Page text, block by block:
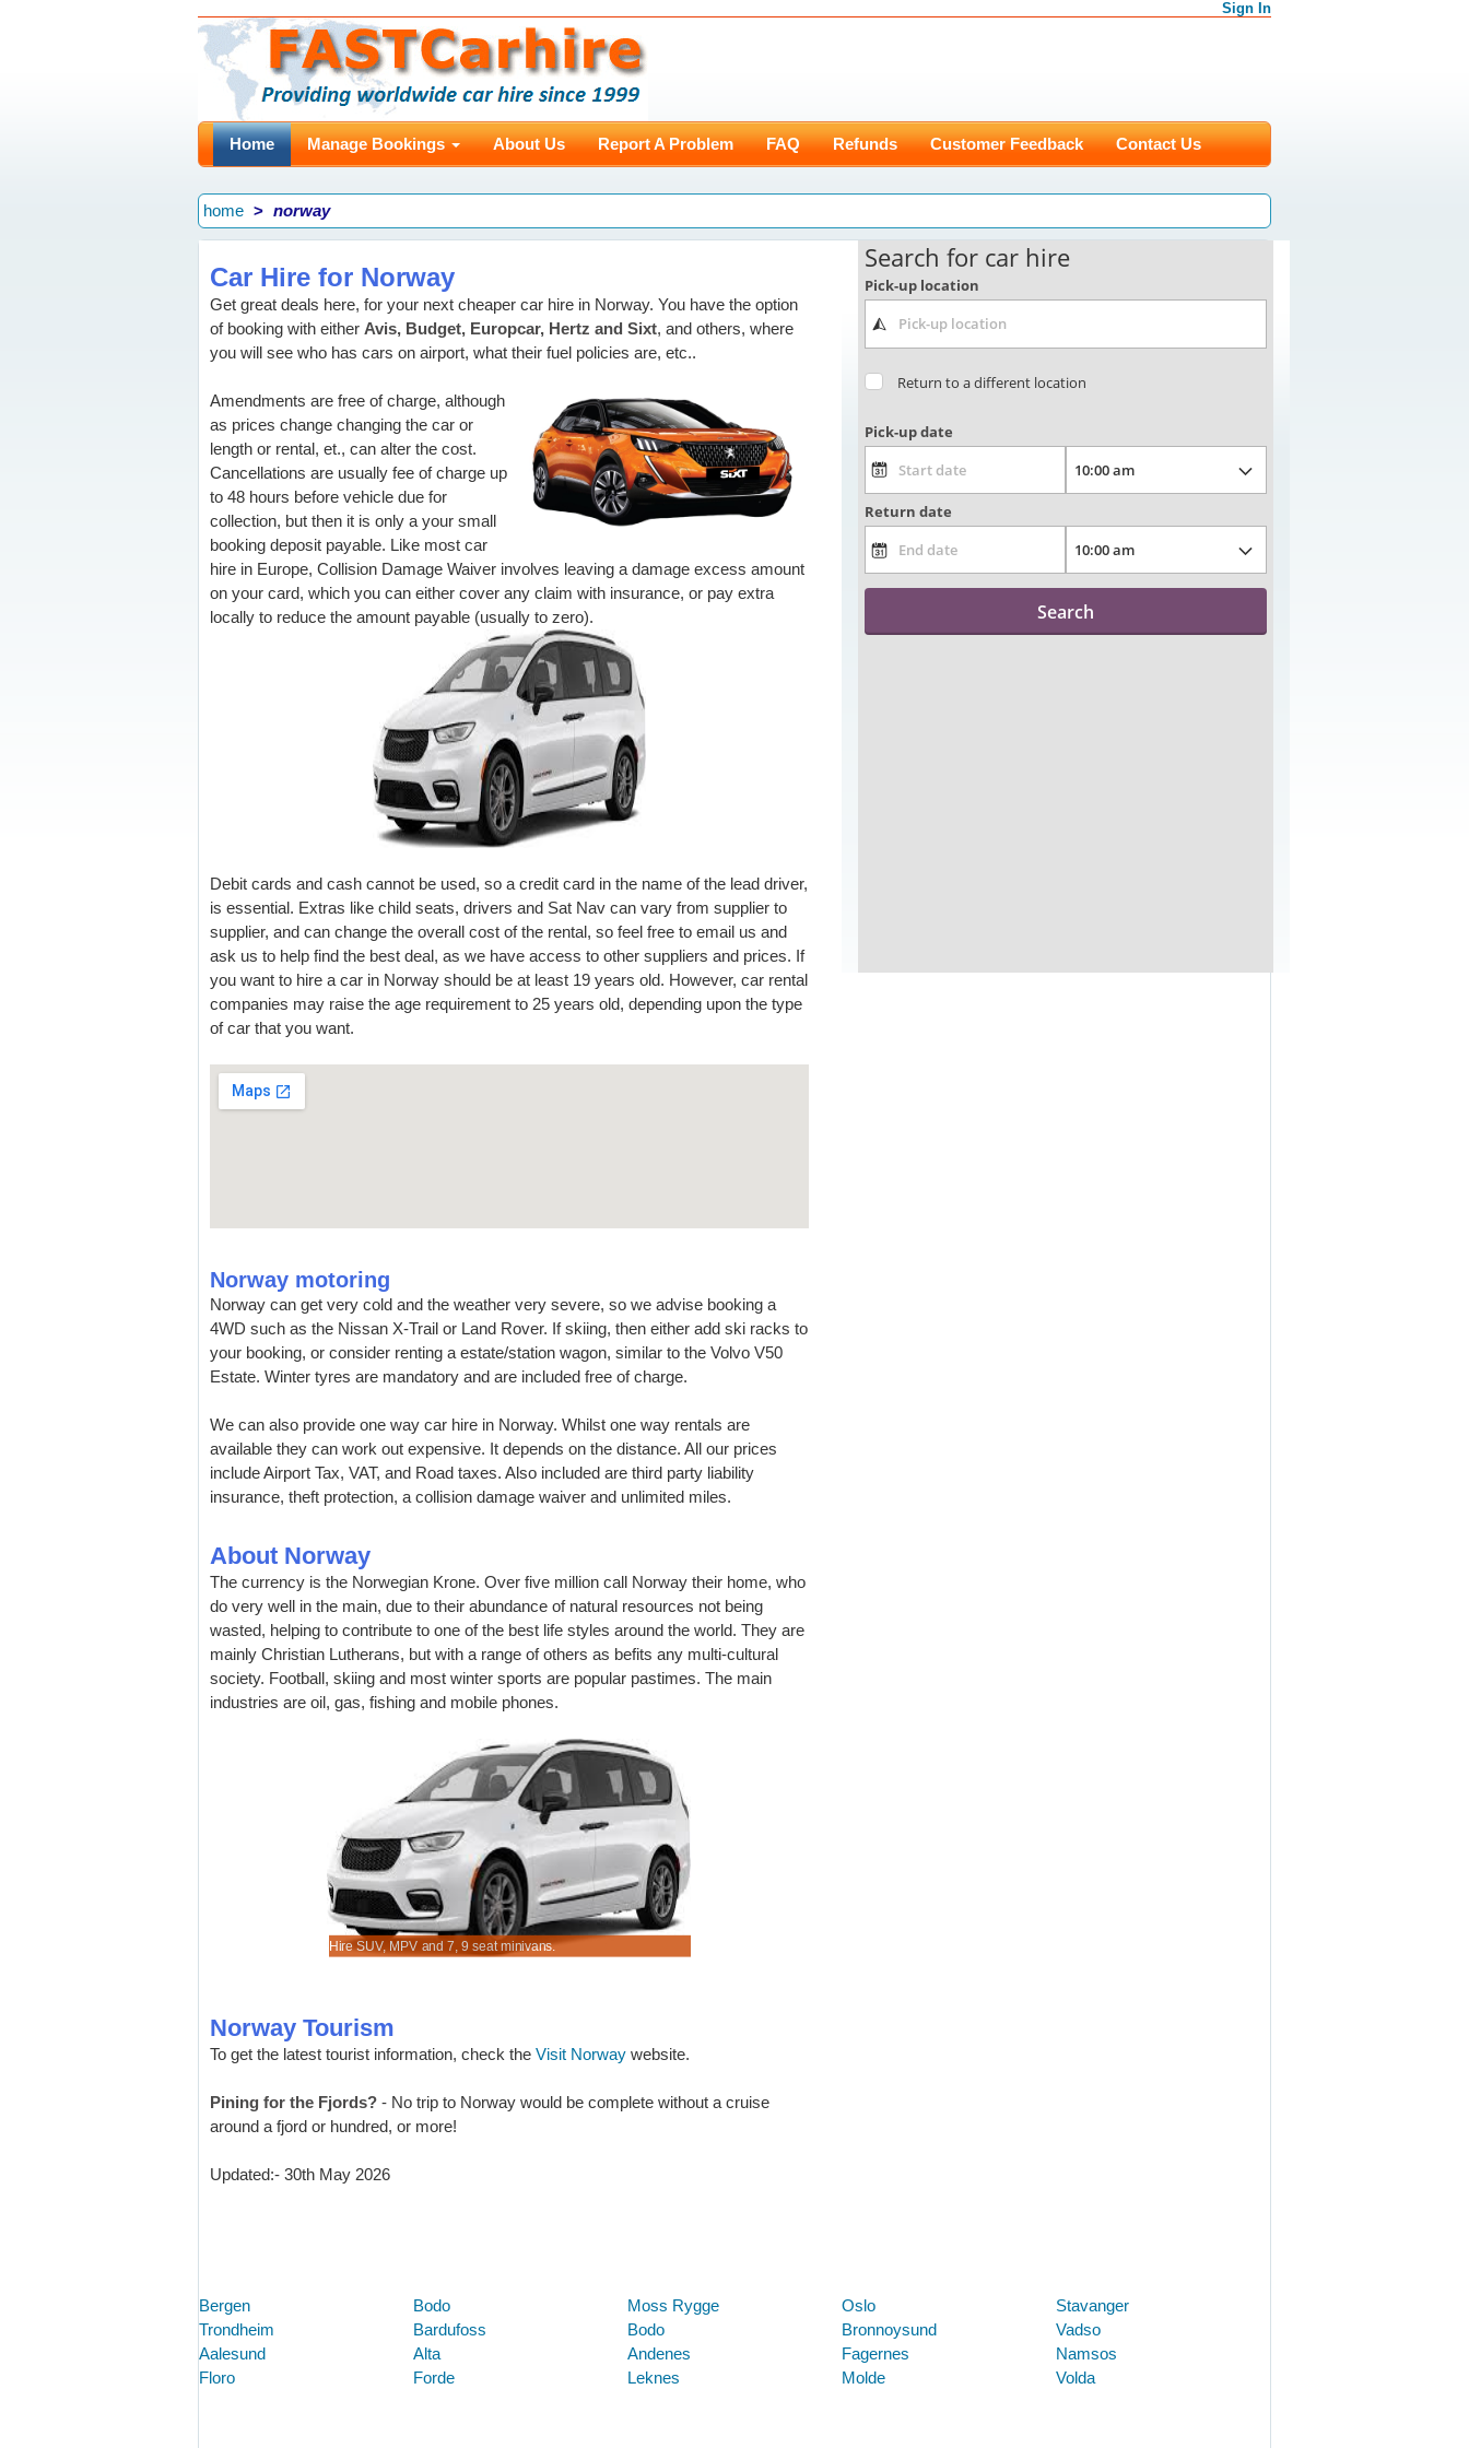
Sign In
Home Manage Bookings About Us Report A Problem FAQ Refunds Customer Feedback Contact Us
home norway
Car Hire for Norway
Get great deals here, for your next cheaper car hire in Norway. You have the option
of booking with either Avis, Budget, Europcar, Hertz and Sixt, and others, where
you will see who has cars on airport, what their fuel policies are, etc..
Amendments are free of charge, although
as prices change changing the car or
length or rental, et., can alter the cost.
Cancellations are usually fee of charge up
to 48 hours before vehicle due for
collection, but then it is only a your small
booking deposit payable. Like most car
hire in Europe, Collision Damage Waiver involves leaving a damage excess amount
on your card, which you can either cover any claim with insurance, or pay extra
locally to reduce the amount payable (usually to zero).
Debit cards and cash cannot be used, so a credit card in the name of the lead driver,
is essential. Extras like child seats, drivers and Sat Nav can vary from supplier to
supplier, and can change the overall cost of the rental, so feel free to email us and
ask us to help find the best deal, as we have access to other suppliers and prices. If
you want to hire a car in Norway should be at least 19 years old. However, car rental
companies may raise the age requirement to 25 years old, depending upon the type
of car that you want.
Norway motoring
Norway can get very cold and the weather very severe, so we advise booking a
4WD such as the Nissan X-Trail or Land Rover. If skiing, then either add ski racks to
your booking, or consider renting a estate/station wagon, similar to the Volvo V50
Estate. Winter tyres are mandatory and are included free of charge.
We can also provide one way car hire in Norway. Whilst one way rentals are
available they can work out expensive. It depends on the distance. All our prices
include Airport Tax, VAT, and Road taxes. Also included are third party liability
insurance, theft protection, a collision damage waiver and unlimited miles.
About Norway
The currency is the Norwegian Krone. Over five million call Norway their home, who
do very well in the main, due to their abundance of natural resources not being
wasted, helping to contribute to one of the best life styles around the world. They are
mainly Christian Lutherans, but with a range of others as befits any multi-cultural
society. Football, skiing and most winter sports are popular pastimes. The main
industries are oil, gas, fishing and mobile phones.
Hire SUV, MPV and 7, 9 seat minivans.
Norway Tourism
To get the latest tourist information, check the Visit Norway website.
Pining for the Fjords? - No trip to Norway would be complete without a cruise
around a fjord or hundred, or more!
Updated:- 30th May 2026
Bergen Bodo Moss Rygge Oslo
Stavanger
Trondheim
Bardufoss Bodo Bronnoysund
Vadso
Aalesund
Alta Andenes Fagernes
Namsos
Floro
Forde Leknes Molde Volda